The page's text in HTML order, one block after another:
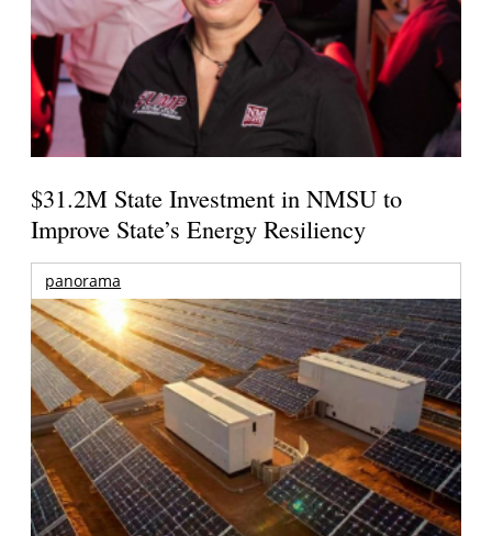
$31.2M State Investment in NMSU to
Improve State’s Energy Resiliency
panorama